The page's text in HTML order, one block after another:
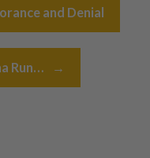
and Denial
Run… →